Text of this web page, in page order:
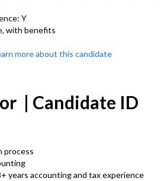
Y
with benefits
more about this candidate
| Candidate ID
process
years accounting and tax experience